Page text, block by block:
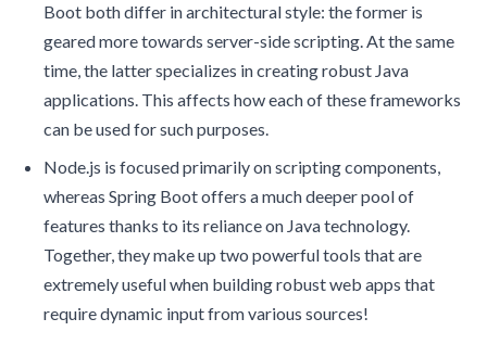
Boot both differ in architectural style: the former is
geared more towards server-side scripting. At the same
time, the latter specializes in creating robust Java
applications. This affects how each of these frameworks
can be used for such purposes.
Node.js is focused primarily on scripting components,
whereas Spring Boot offers a much deeper pool of
features thanks to its reliance on Java technology.
Together, they make up two powerful tools that are
extremely useful when building robust web apps that
require dynamic input from various sources!